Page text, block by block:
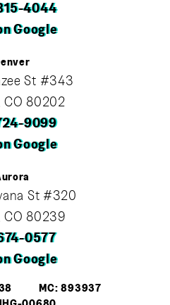
4044
Google
St #343
CO 80202
9099
Google
St #320
CO 80239
0577
Google
MC: 893937